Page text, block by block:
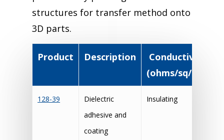
structures for transfer method onto
3D parts.
Product Description
Conductivity
(ohms/sq/mil)
128-39
Dielectric
adhesive and
coating
Insulating